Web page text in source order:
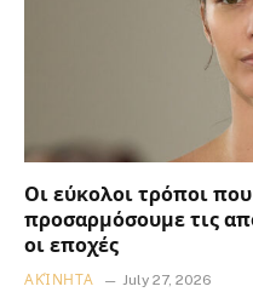
Οι εύκολοι τρόποι
προσαρμόσουμε τις
οι εποχές
ΑΚΊΝΗΤΑ July 27, 2026